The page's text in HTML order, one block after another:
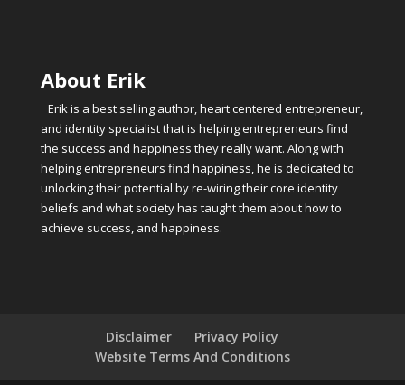
About Erik
Erik is a best selling author, heart centered entrepreneur,
and identity specialist that is helping entrepreneurs find
the success and happiness they really want. Along with
helping entrepreneurs find happiness, he is dedicated to
unlocking their potential by re-wiring their core identity
beliefs and what society has taught them about how to
achieve success, and happiness.
Disclaimer
Privacy Policy
Website Terms And Conditions